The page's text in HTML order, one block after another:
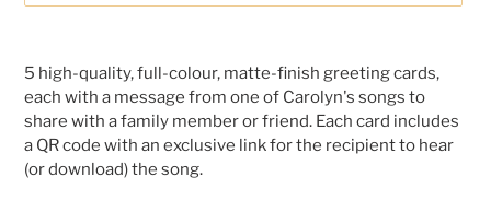
product
to
your
cart
5 high-quality, full-colour, matte-finish greeting cards,
each with a message from one of Carolyn's songs to
share with a family member or friend. Each card includes
a QR code with an exclusive link for the recipient to hear
(or download) the song.